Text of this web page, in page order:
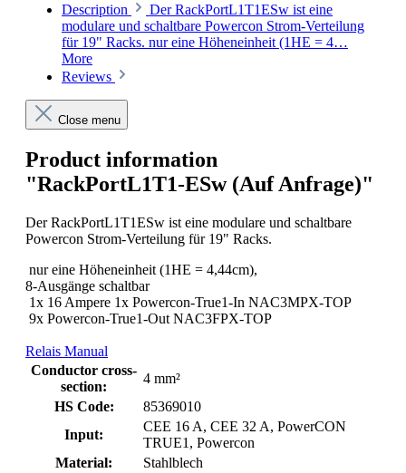
Description
Der RackPortL1T1ESw ist eine
modulare und schaltbare Powercon Strom-Verteilung
für 19" Racks. nur eine Höheneinheit (1HE = 4…
More
Reviews
Close menu
Product information
"RackPortL1T1-ESw (Auf Anfrage)"
Der RackPortL1T1ESw ist eine modulare und schaltbare
Powercon Strom-Verteilung für 19" Racks.
nur eine Höheneinheit (1HE = 4,44cm),
8-Ausgänge schaltbar
1x 16 Ampere 1x Powercon-True1-In NAC3MPX-TOP
9x Powercon-True1-Out NAC3FPX-TOP
Relais Manual
Conductor cross-
section:
4 mm²
HS Code:
85369010
Input:
CEE 16 A, CEE 32 A, PowerCON
TRUE1, Powercon
Material:
Stahlblech